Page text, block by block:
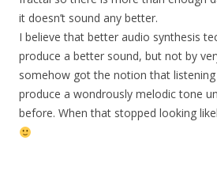
it doesn’t sound any better.
I believe that better audio synthesis
produce a better sound, but not by
somehow got the notion that
produce a wondrously melodic tone
before. When that stopped looking